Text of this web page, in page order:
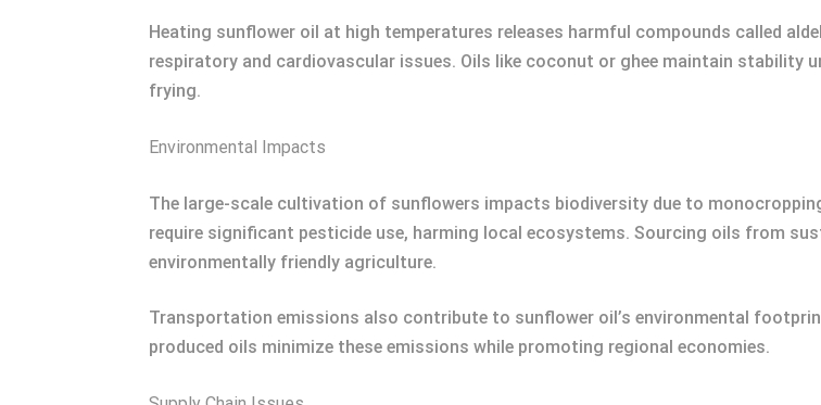
Heating sunflower oil at high temperatures releases harmful compounds called
respiratory and cardiovascular issues. Oils like coconut or ghee maintain stability
frying.
Environmental Impacts
The large-scale cultivation of sunflowers impacts biodiversity due to
require significant pesticide use, harming local ecosystems. Sourcing oils from
environmentally friendly agriculture.
Transportation emissions also contribute to sunflower oil’s environmental
produced oils minimize these emissions while promoting regional economies.